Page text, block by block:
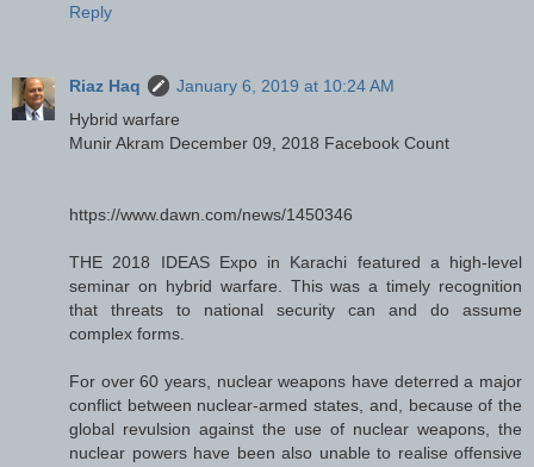
Reply
Riaz Haq
January 6, 2019 at 10:24 AM
Hybrid warfare
Munir Akram December 09, 2018 Facebook Count
https://www.dawn.com/news/1450346
THE 2018 IDEAS Expo in Karachi featured a high-level
seminar on hybrid warfare. This was a timely recognition
that threats to national security can and do assume
complex forms.
For over 60 years, nuclear weapons have deterred a major
conflict between nuclear-armed states, and, because of the
global revulsion against the use of nuclear weapons, the
nuclear powers have been also unable to realise offensive